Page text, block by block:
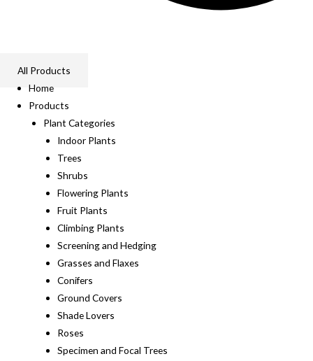
All Products
Home
Products
Plant Categories
Indoor Plants
Trees
Shrubs
Flowering Plants
Fruit Plants
Climbing Plants
Screening and Hedging
Grasses and Flaxes
Conifers
Ground Covers
Shade Lovers
Roses
Specimen and Focal Trees